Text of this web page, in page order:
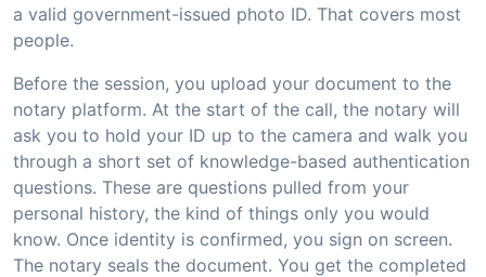
a valid government-issued photo ID. That covers most
people.
Before the session, you upload your document to the
notary platform. At the start of the call, the notary will
ask you to hold your ID up to the camera and walk you
through a short set of knowledge-based authentication
questions. These are questions pulled from your
personal history, the kind of things only you would
know. Once identity is confirmed, you sign on screen.
The notary seals the document. You get the completed